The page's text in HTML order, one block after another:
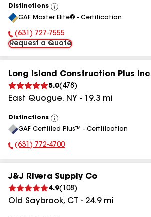
Distinctions
View
All
GAF Master Elite® - Certification
Phone Number:
(631) 727-7555
Request a Quote
Long Island Construction Plus Inc
5.0( 478 )
East Quogue, NY - 19.3 mi
Distinctions
View
All
GAF Certified Plus™ - Certification
Phone Number:
(631) 772-4700
J&J Rivera Supply Co
4.9( 108 )
Old Saybrook, CT - 24.9mi